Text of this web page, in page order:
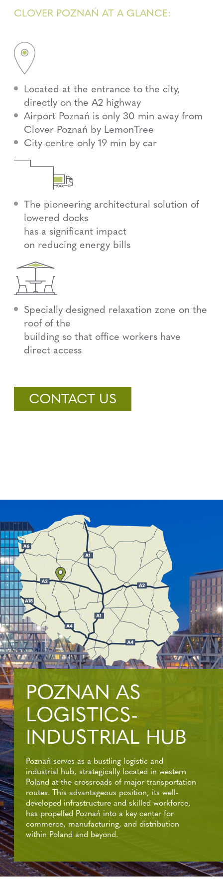
CLOVER POZNAŃ AT A GLANCE:
Located at the entrance to the city,
directly on the A2 highway
Airport Poznań is only 30 min away from
Clover Poznań by LemonTree
City centre only 19 min by car
The pioneering architectural solution of
lowered docks
has a significant impact
on reducing energy bills
Specially designed relaxation zone on the
roof of the
building so that office workers have
direct access
CONTACT US
POZNAN AS
LOGISTICS-
INDUSTRIAL HUB
Poznań serves as a bustling logistic and
industrial hub, strategically located in western
Poland at the crossroads of major transportation
routes. This advantageous position, its well-
developed infrastructure and skilled workforce,
has propelled Poznań into a key center for
commerce, manufacturing, and distribution
within Poland and beyond.